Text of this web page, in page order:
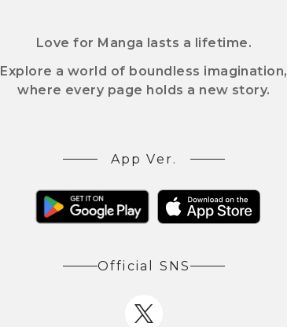
Love for Manga lasts a lifetime.
Explore a world of boundless imagination,
where every page holds a new story.
App Ver.
Official SNS